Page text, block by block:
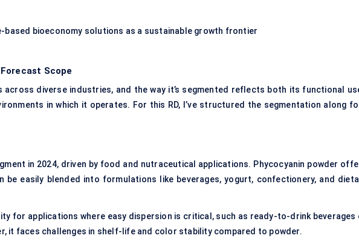
based bioeconomy solutions as a sustainable growth frontier
Scope
across diverse industries, and the way it’s segmented reflects both its functional
in which it operates. For this RD, I’ve structured the segmentation along
in 2024, driven by food and nutraceutical applications. Phycocyanin powder
be easily blended into formulations like beverages, yogurt, confectionery, and
for applications where easy dispersion is critical, such as ready-to-drink beverages
it faces challenges in shelf-life and color stability compared to powder.